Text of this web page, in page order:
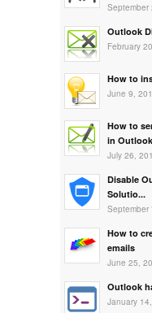
September
Outlook
February
How to
June 9,
How to
in Outlook
July 26,
Disable
Solutio...
September
How to
emails
June 25,
Outlook
January